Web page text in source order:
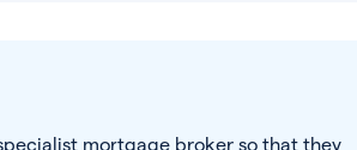
mortgage broker so that they